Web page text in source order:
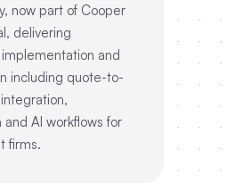
now part of Cooper
delivering
and
including quote-to-
and AI workflows for
firms.